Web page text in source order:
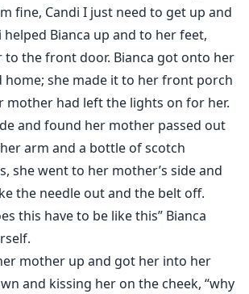
fine, Candi I just need to get up and
helped Bianca up and to her feet,
the front door. Bianca got onto her
home; she made it to her front porch
mother had left the lights on for her.
and found her mother passed out
arm and a bottle of scotch
she went to her mother’s side and
the needle out and the belt off.
this have to be like this” Bianca
mother up and got her into her
and kissing her on the cheek, “why